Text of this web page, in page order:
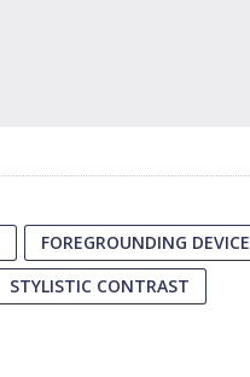
FOREGROUNDING DEVICE
STYLISTIC CONTRAST